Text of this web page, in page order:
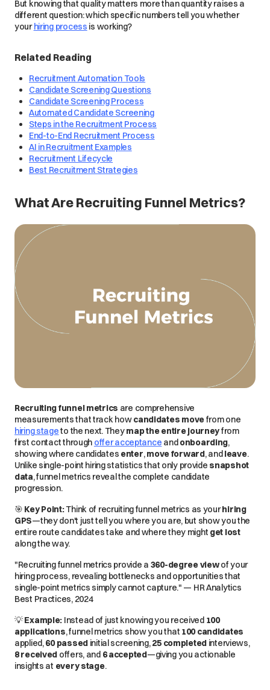
But knowing that quality matters more than quantity raises a
different question: which specific numbers tell you whether
yourhiring process is working?
Related Reading
Recruitment Automation Tools
Candidate Screening Questions
Candidate Screening Process
Automated Candidate Screening
Steps in the Recruitment Process
End-to-End Recruitment Process
AI in Recruitment Examples
Recruitment Lifecycle
Best Recruitment Strategies
What Are Recruiting Funnel Metrics?
Recruiting funnel metrics are comprehensive
measurements that track howcandidates movefrom one
hiring stageto the next. Theymap the entire journeyfrom
first contactthrough offer acceptance and onboarding,
showing where candidates enter,move forward, and leave.
Unlike single-point hiring statistics that only provide snapshot
data, funnel metrics reveal the complete candidate
progression.
🎯 Key Point:Think of recruiting funnel metrics as yourhiring
GPS—they don't just tell you where you are, but show you the
entire route candidates take and where they might get lost
along the way.
"Recruiting funnel metrics provide a 360-degree viewof your
hiring process, revealing bottlenecks and opportunities that
single-point metrics simplycannot capture." — HR Analytics
Best Practices, 2024
💡Example: Instead of just knowing you received 100
applications, funnel metrics show you that 100 candidates
applied,60 passedinitial screening,25 completed interviews,
8 received offers, and 6 accepted—giving you actionable
insights at every stage.